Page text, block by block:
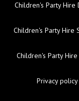
Children's Party Hire
Children's Party Hire
Children's Party Hire
Privacy policy